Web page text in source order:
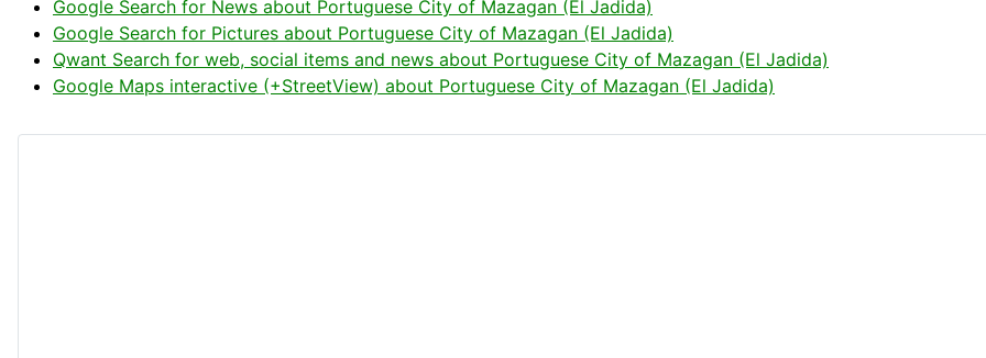
Google Search for News about Portuguese City of Mazagan (El Jadida)
Google Search for Pictures about Portuguese City of Mazagan (El Jadida)
Qwant Search for web, social items and news about Portuguese City of Mazagan (El Jadida)
Google Maps interactive (+StreetView) about Portuguese City of Mazagan (El Jadida)